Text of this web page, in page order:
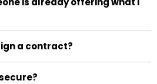
upload, and provide a polished
a contract?